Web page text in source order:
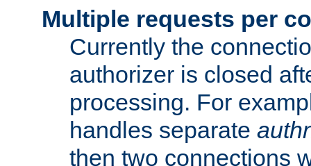
Multiple requests per
Currently the
authorizer is closed
processing. For
handles separate
then two connections